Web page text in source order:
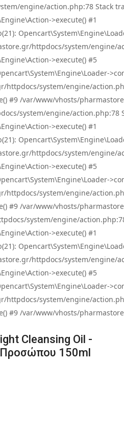
engine/action.php:78 Stack
>execute() #1
httpdocs/system/engine/
>execute() #5
system/engine/
#9 /var/www/vhosts/
system/engine/action.php:78
>execute() #1
httpdocs/system/engine/
>execute() #5
system/engine/
#9 /var/www/vhosts/
system/engine/
>execute() #1
httpdocs/system/engine/
>execute() #5
system/engine/
#9 /var/www/vhosts/
Cleansing Oil -
Προσώπου 150ml